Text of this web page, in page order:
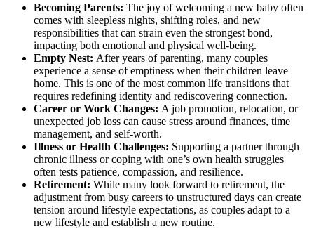
Becoming Parents: The joy of welcoming a new baby often
comes with sleepless nights, shifting roles, and new
responsibilities that can strain even the strongest bond,
impacting both emotional and physical well-being.
Empty Nest: After years of parenting, many couples
experience a sense of emptiness when their children leave
home. This is one of the most common life transitions that
requires redefining identity and rediscovering connection.
Career or Work Changes: A job promotion, relocation, or
unexpected job loss can cause stress around finances, time
management, and self-worth.
Illness or Health Challenges: Supporting a partner through
chronic illness or coping with one’s own health struggles
often tests patience, compassion, and resilience.
Retirement: While many look forward to retirement, the
adjustment from busy careers to unstructured days can create
tension around lifestyle expectations, as couples adapt to a
new lifestyle and establish a new routine.